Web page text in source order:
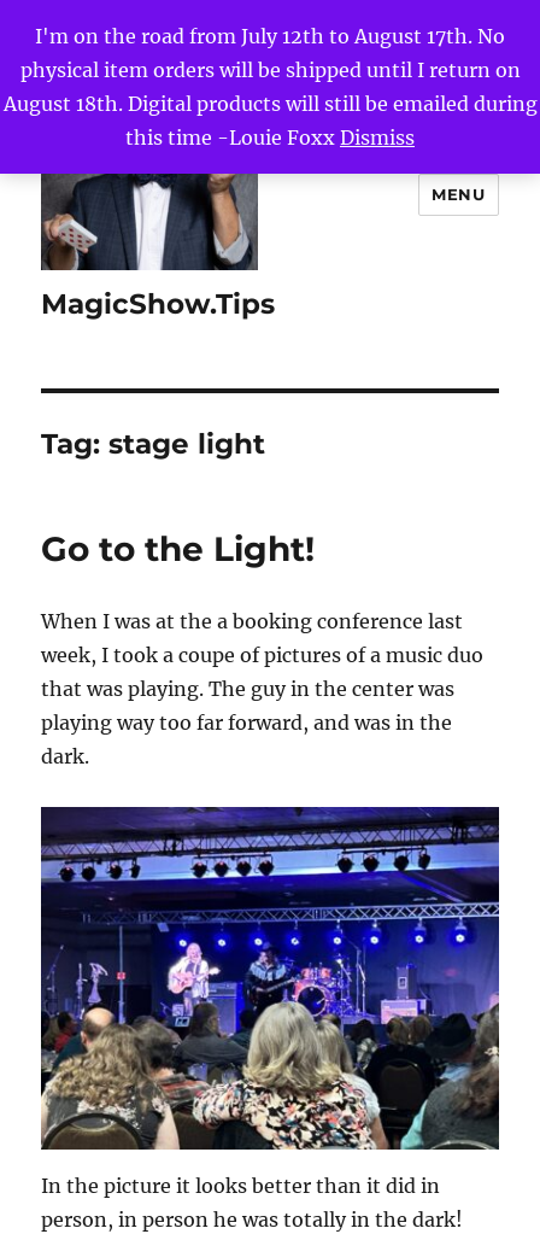
I'm on the road from July 12th to August 17th. No
physical item orders will be shipped until I return on
August 18th. Digital products will still be emailed during
this time -Louie Foxx Dismiss
MagicShow.Tips
MENU
Tag:stage light
Go to the Light!
When I was at the a booking conference last
week, I took a coupe of pictures of a music duo
that was playing. The guy in the center was
playing way too far forward, and was in the
dark.
In the picture it looks better than it did in
person, in person he was totally in the dark!